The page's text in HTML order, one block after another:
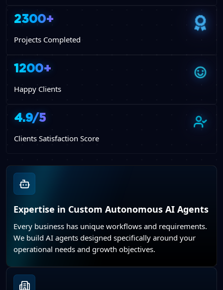
2300+
Projects Completed
1200+
Happy Clients
4.9/5
Clients Satisfaction Score
Expertise in Custom Autonomous AI Agents
Every business has unique workflows and requirements.
We build AI agents designed specifically around your
operational needs and growth objectives.